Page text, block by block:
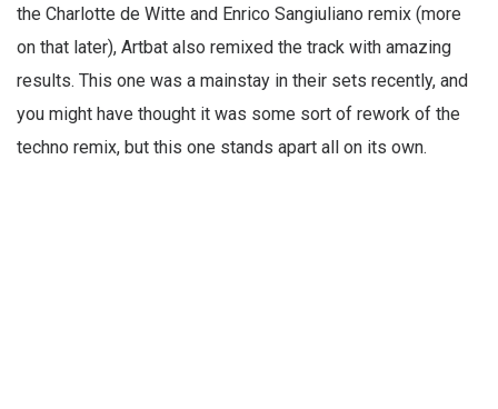
the Charlotte de Witte and Enrico Sangiuliano remix (more
on that later), Artbat also remixed the track with amazing
results. This one was a mainstay in their sets recently, and
you might have thought it was some sort of rework of the
techno remix, but this one stands apart all on its own.